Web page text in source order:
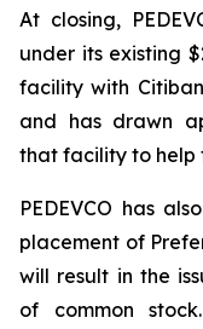
At closing,
under its existing
facility with
and has drawn
that facility to help
PEDEVCO has
placement of
will result in the
of common